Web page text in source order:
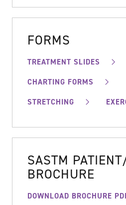
FORMS
TREATMENT SLIDES
CHARTING FORMS
STRETCHING
SASTM
BROCHURE
DOWNLOAD BROCHURE